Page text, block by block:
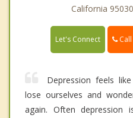
California
Let's Connect Call
Depression feels
lose ourselves and
again. Often depression